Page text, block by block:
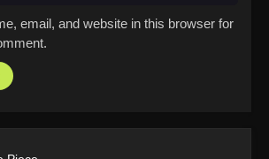
email, and website in this browser for